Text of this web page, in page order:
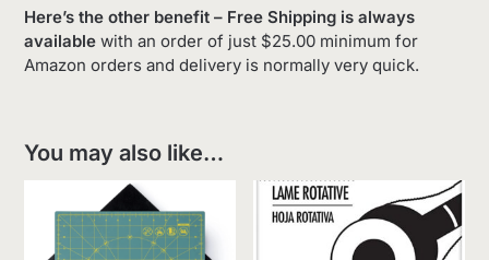
Here’s the other benefit – Free Shipping is always
available with an order of just $25.00 minimum for
Amazon orders and delivery is normally very quick.
You may also like…